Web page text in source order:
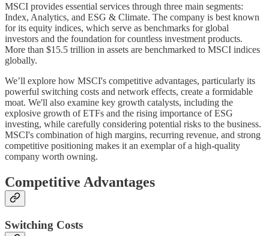
MSCI provides essential services through three main segments:
Index, Analytics, and ESG & Climate. The company is best known
for its equity indices, which serve as benchmarks for global
investors and the foundation for countless investment products.
More than $15.5 trillion in assets are benchmarked to MSCI indices
globally.
We’ll explore how MSCI's competitive advantages, particularly its
powerful switching costs and network effects, create a formidable
moat. We'll also examine key growth catalysts, including the
explosive growth of ETFs and the rising importance of ESG
investing, while carefully considering potential risks to the business.
MSCI's combination of high margins, recurring revenue, and strong
competitive positioning makes it an exemplar of a high-quality
company worth owning.
Competitive Advantages
Switching Costs